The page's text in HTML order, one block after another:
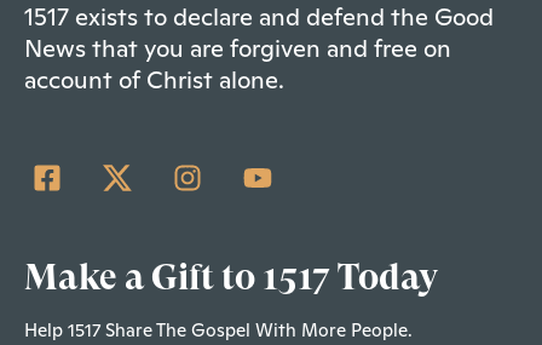
1517 exists to declare and defend the Good
News that you are forgiven and free on
account of Christ alone.
Make a Gift to 1517 Today
Help 1517 Share The Gospel With More People.